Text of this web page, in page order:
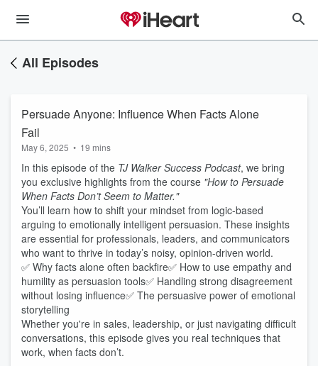
All Episodes
Persuade Anyone: Influence When Facts Alone
Fail
May 6, 2025 • 19 mins
In this episode of the TJ Walker Success Podcast, we bring
you exclusive highlights from the course "How to Persuade
When Facts Don’t Seem to Matter."
You’ll learn how to shift your mindset from logic-based
arguing to emotionally intelligent persuasion. These insights
are essential for professionals, leaders, and communicators
who want to thrive in today’s noisy, opinion-driven world.
✅ Why facts alone often backfire✅ How to use empathy and
humility as persuasion tools✅ Handling strong disagreement
without losing influence✅ The persuasive power of emotional
storytelling
Whether you're in sales, leadership, or just navigating difficult
conversations, this episode gives you real techniques that
work, when facts don’t.